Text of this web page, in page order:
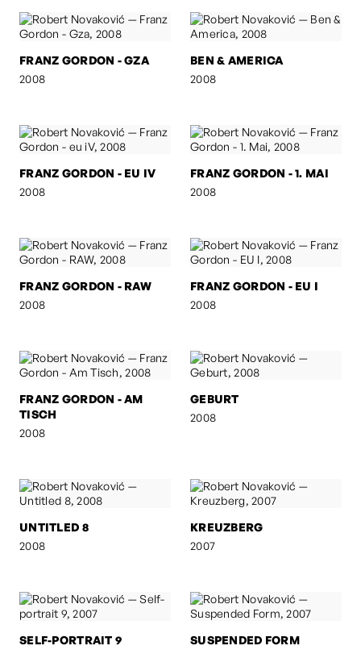
FRANZ GORDON - GZA
2008
BEN & AMERICA
2008
FRANZ GORDON - EU IV
2008
FRANZ GORDON - 1. MAI
2008
FRANZ GORDON - RAW
2008
FRANZ GORDON - EU I
2008
FRANZ GORDON - AM
TISCH
2008
GEBURT
2008
UNTITLED 8
2008
KREUZBERG
2007
SELF-PORTRAIT 9
SUSPENDED FORM